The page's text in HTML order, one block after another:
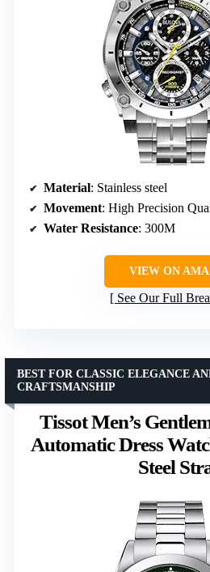
Material: Stainless steel
Movement: High Precision
Water Resistance: 300M
VIEW ON
See Our Full
Tissot Men’s
Automatic Dress
Steel
BEST FOR CLASSIC ELEGANCE
CRAFTSMANSHIP